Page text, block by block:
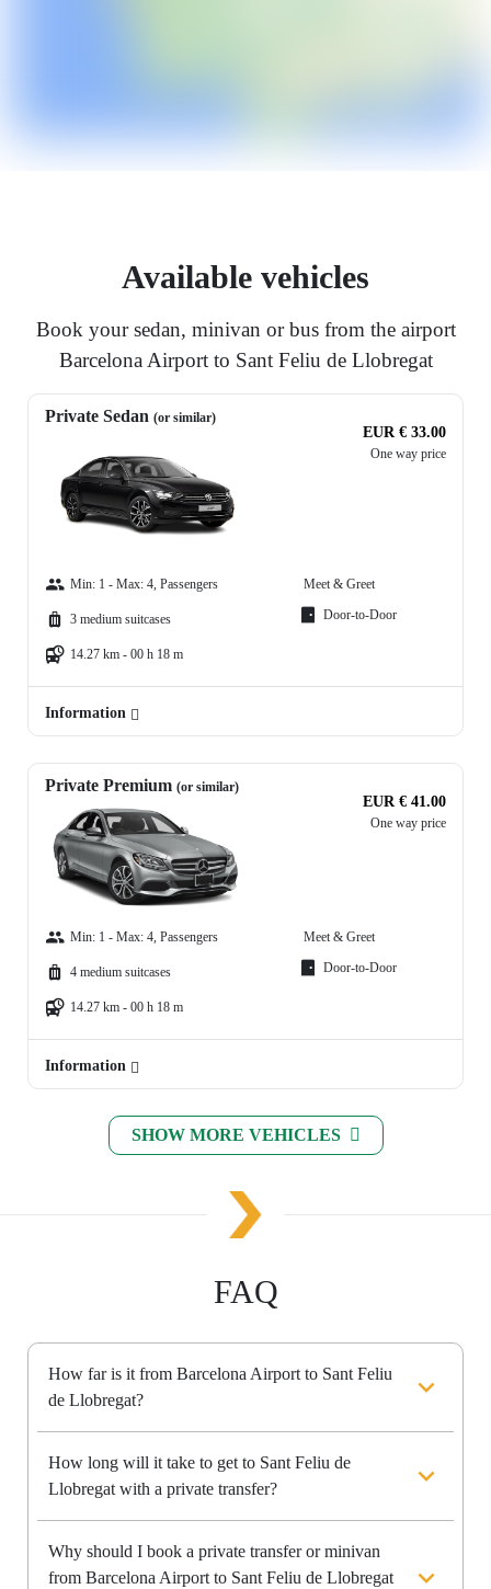
Available vehicles
Book your sedan, minivan or bus from the airport
Barcelona Airport to Sant Feliu de Llobregat
Private Sedan (or similar)
EUR € 33.00
One way price
Min: 1 - Max: 4, Passengers
3 medium suitcases
14.27 km - 00 h 18 m
Meet & Greet
Door-to-Door
Information
Private Premium (or similar)
EUR € 41.00
One way price
Min: 1 - Max: 4, Passengers
4 medium suitcases
14.27 km - 00 h 18 m
Meet & Greet
Door-to-Door
Information
SHOW MORE VEHICLES
FAQ
How far is it from Barcelona Airport to Sant Feliu
de Llobregat?
How long will it take to get to Sant Feliu de
Llobregat with a private transfer?
Why should I book a private transfer or minivan
from Barcelona Airport to Sant Feliu de Llobregat